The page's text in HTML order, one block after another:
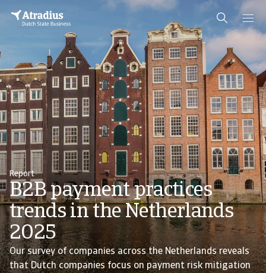
Report
B2B payment practices
trends in the Netherlands
2025
Our survey of companies across the Netherlands reveals
that Dutch companies focus on payment risk mitigation